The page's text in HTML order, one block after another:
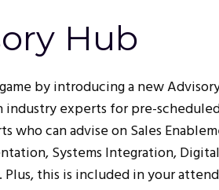
Hub
by introducing a new
experts for pre-
can advise on Sales
Systems Integration, Digital
this is included in your